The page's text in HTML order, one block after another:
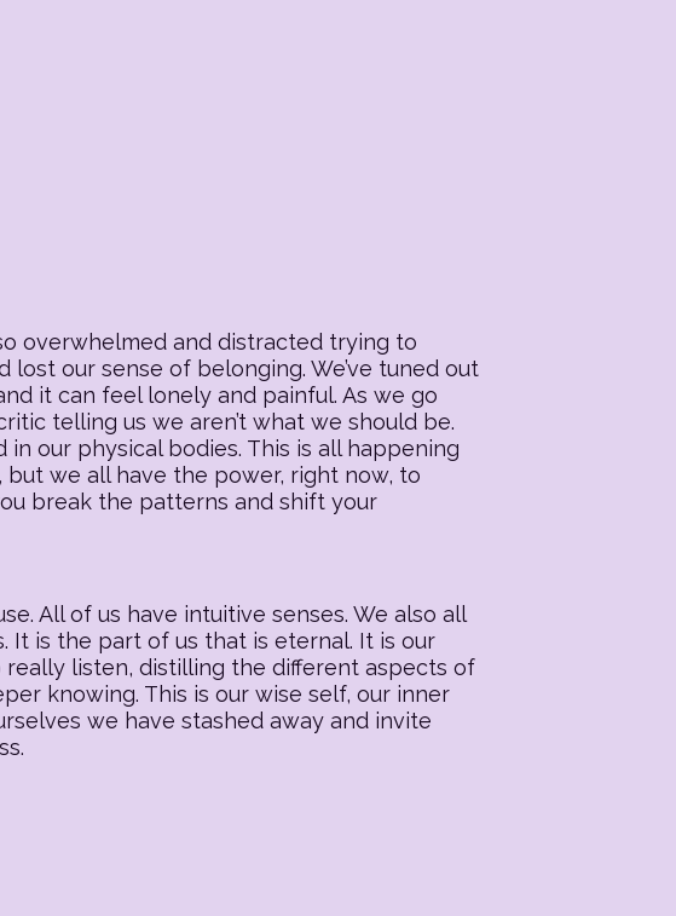
overwhelmed and distracted trying to
our sense of belonging. We’ve tuned out
it can feel lonely and painful. As we go
telling us we aren’t what we should be.
our physical bodies. This is all happening
but we all have the power, right now, to
break the patterns and shift your
All of us have intuitive senses. We also all
It is the part of us that is eternal. It is our
listen, distilling the different aspects of
knowing. This is our wise self, our inner
we have stashed away and invite